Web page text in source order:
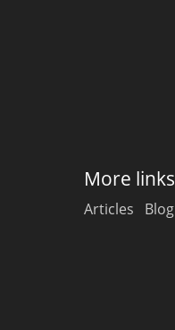
More links
Articles Blog